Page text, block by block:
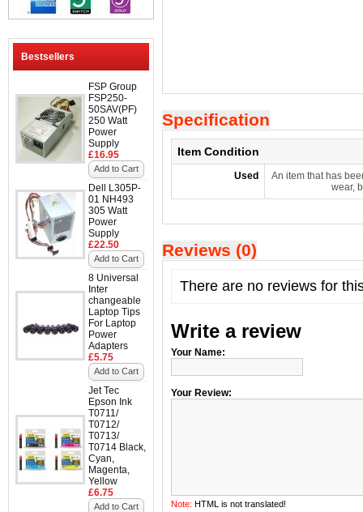
Bestsellers
FSP Group
FSP250-
50SAV(PF)
250 Watt
Power
Supply
£16.95
Add to Cart
Dell L305P-
01 NH493
305 Watt
Power
Supply
£22.50
Add to Cart
8 Universal
Inter
changeable
Laptop Tips
For Laptop
Power
Adapters
£5.75
Add to Cart
Jet Tec
Epson Ink
T0711/
T0712/
T0713/
T0714 Black,
Cyan,
Magenta,
Yellow
£6.75
Add to Cart
Specification
Item Condition
Used
An item that has
wear,
Reviews (0)
There are no reviews for
Write a review
Your Name:
Your Review:
Note: HTML is not translated!